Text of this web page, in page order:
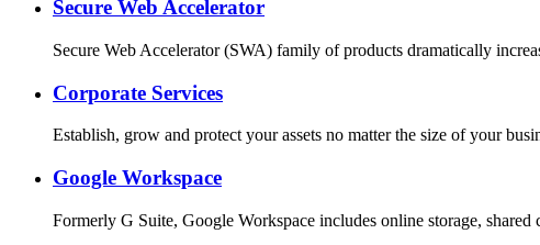
Secure Web Accelerator
Secure Web Accelerator (SWA) family of products dramatically
Corporate Services
Establish, grow and protect your assets no matter the size of your
Google Workspace
Formerly G Suite, Google Workspace includes online storage,